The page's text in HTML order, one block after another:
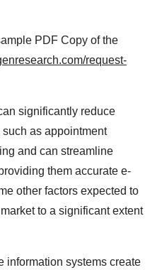
PDF Copy of the
request-
significantly reduce
as appointment
and can streamline
them accurate e-
other factors expected to
to a significant extent
information systems create